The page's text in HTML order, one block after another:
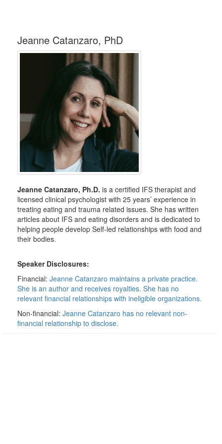
Jeanne Catanzaro, PhD
Jeanne Catanzaro, Ph.D. is a certified IFS therapist and
licensed clinical psychologist with 25 years’ experience in
treating eating and trauma related issues. She has written
articles about IFS and eating disorders and is dedicated to
helping people develop Self-led relationships with food and
their bodies.
Speaker Disclosures:
Financial: Jeanne Catanzaro maintains a private practice.
She is an author and receives royalties. She has no
relevant financial relationships with ineligible organizations.
Non-financial: Jeanne Catanzaro has no relevant non-
financial relationship to disclose.